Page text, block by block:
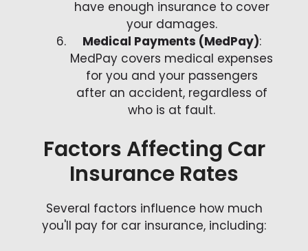
have enough insurance to cover
your damages.
Medical Payments (MedPay):
MedPay covers medical expenses
for you and your passengers
after an accident, regardless of
who is at fault.
Factors Affecting Car
Insurance Rates
Several factors influence how much
you'll pay for car insurance, including: